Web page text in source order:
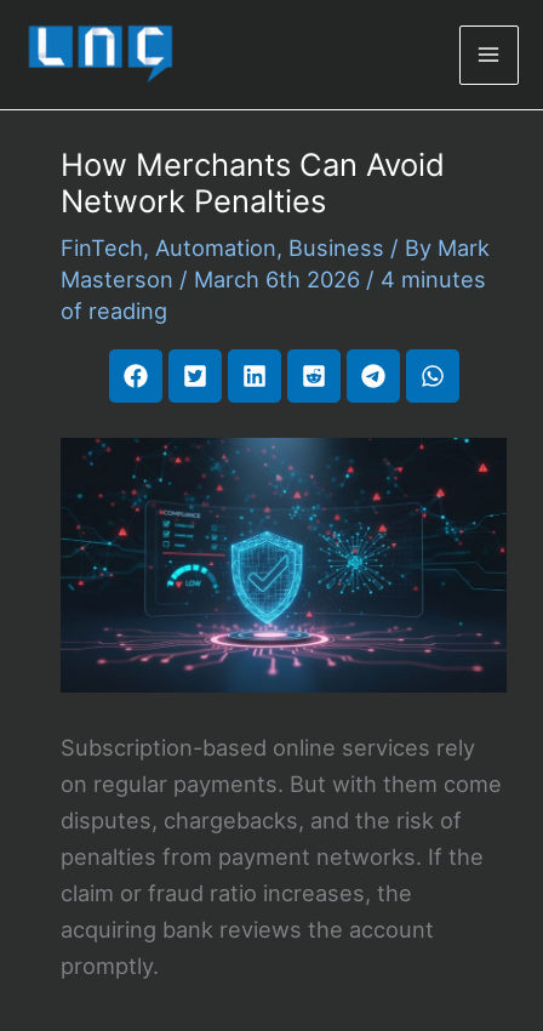
How Merchants Can Avoid
Network Penalties
FinTech, Automation, Business / By Mark
Masterson / March 6th 2026 / 4 minutes
of reading
Subscription-based online services rely
on regular payments. But with them come
disputes, chargebacks, and the risk of
penalties from payment networks. If the
claim or fraud ratio increases, the
acquiring bank reviews the account
promptly.